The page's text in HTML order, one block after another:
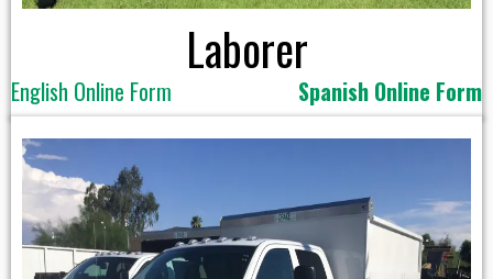
Laborer
English Online Form Spanish Online Form